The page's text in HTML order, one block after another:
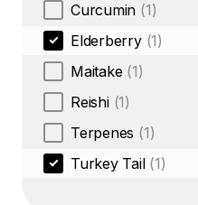
Curcumin (1)
Elderberry (1)
Maitake (1)
Reishi (1)
Terpenes (1)
Turkey Tail (1)